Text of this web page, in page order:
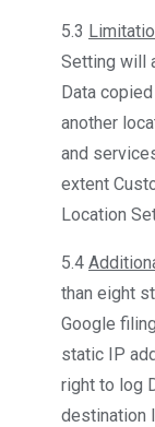
5.3
Setting will
Data
another
and
extent
Location
5.4
than eight
Google
static IP
right to log
destination